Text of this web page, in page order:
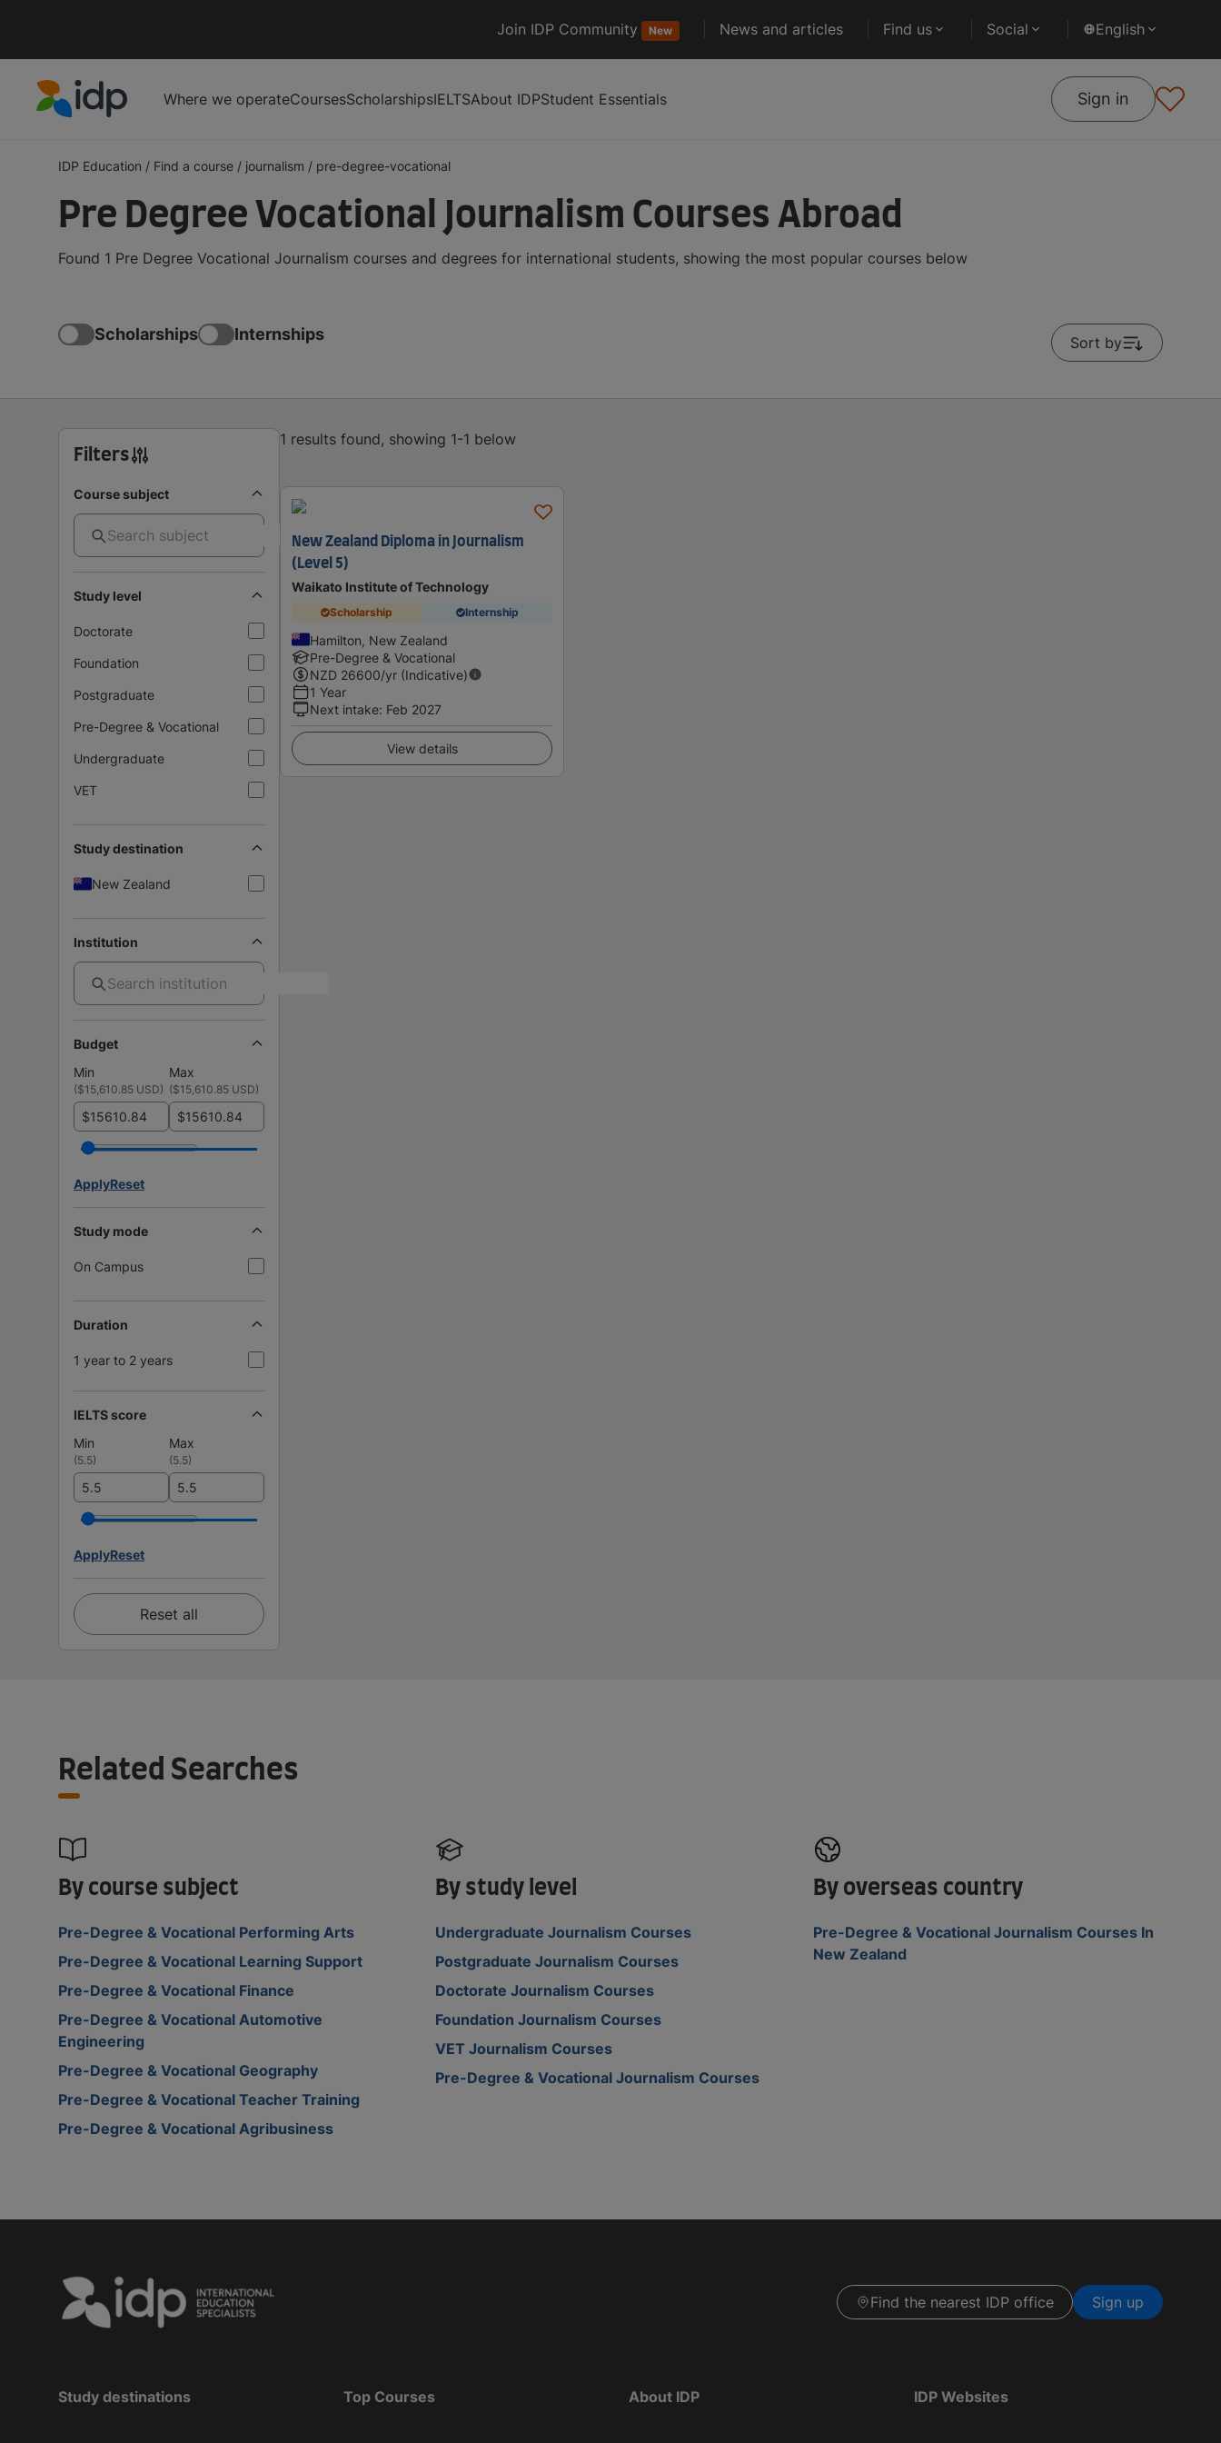
Join IDP Community New News and articles Find us Social English
Where we operateCoursesScholarshipsIELTSAbout IDPStudent Essentials Sign in
IDP Education / Find a course / journalism / pre-degree-vocational
Pre Degree Vocational Journalism Courses Abroad
Found 1 Pre Degree Vocational Journalism courses and degrees for international students, showing the most popular courses below
Scholarships Internships Sort by
Filters
Course subject
Study level
Doctorate
Foundation
Postgraduate
Pre-Degree & Vocational
Undergraduate
VET
Study destination
New Zealand
Institution
Budget
Min
Max
($15,610.85 USD) ($15,610.85 USD)
$ $
ApplyReset
Study mode
On Campus
Duration
1 year to 2 years
IELTS score
Min
Max
(5.5) (5.5)
ApplyReset
Reset all
1 results found, showing 1-1 below
New Zealand Diploma in Journalism
(Level 5)
Waikato Institute of Technology
Scholarship Internship
Hamilton, New Zealand
Pre-Degree & Vocational
NZD 26600/yr (Indicative)
1 Year
Next intake: Feb 2027
View details
Related Searches
By course subject
Pre-Degree & Vocational Performing Arts
Pre-Degree & Vocational Learning Support
Pre-Degree & Vocational Finance
Pre-Degree & Vocational Automotive
Engineering
Pre-Degree & Vocational Geography
Pre-Degree & Vocational Teacher Training
Pre-Degree & Vocational Agribusiness
By study level
Undergraduate Journalism Courses
Postgraduate Journalism Courses
Doctorate Journalism Courses
Foundation Journalism Courses
VET Journalism Courses
Pre-Degree & Vocational Journalism Courses
By overseas country
Pre-Degree & Vocational Journalism Courses In
New Zealand
Find the nearest IDP office Sign up
Study destinations Top Courses About IDP IDP Websites